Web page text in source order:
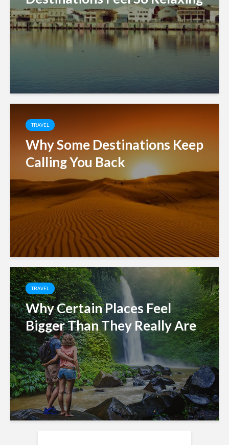
TRAVEL
Why Some Destinations Keep
Calling You Back
TRAVEL
Why Certain Places Feel
Bigger Than They Really Are